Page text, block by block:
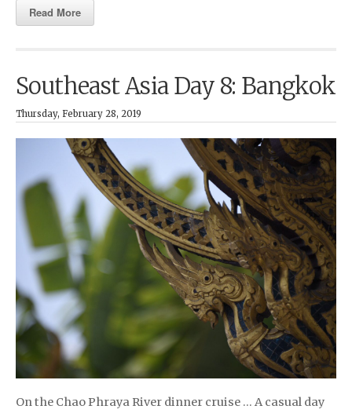
Read More
Southeast Asia Day 8: Bangkok
Thursday, February 28, 2019
On the Chao Phraya River dinner cruise … A casual day